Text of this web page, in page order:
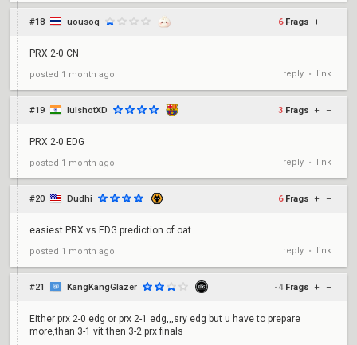
#18 uousoq 6 Frags + –
PRX 2-0 CN
posted 1 month ago reply • link
#19 lulshotXD 3 Frags + –
PRX 2-0 EDG
posted 1 month ago reply • link
#20 Dudhi 6 Frags + –
easiest PRX vs EDG prediction of oat
posted 1 month ago reply • link
#21 KangKangGlazer -4 Frags + –
Either prx 2-0 edg or prx 2-1 edg,,,sry edg but u have to prepare
more,than 3-1 vit then 3-2 prx finals